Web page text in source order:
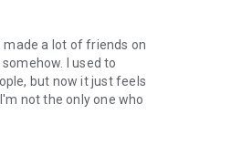
made a lot of friends on
I used to
but now it just feels
not the only one who